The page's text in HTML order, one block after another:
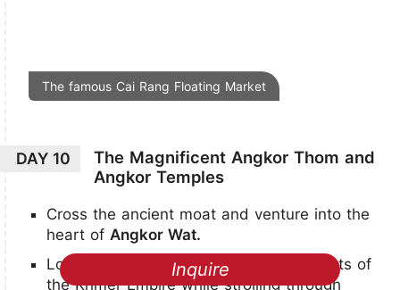
The famous Cai Rang Floating Market
DAY 10
The Magnificent Angkor Thom and
Angkor Temples
Cross the ancient moat and venture into the
heart of Angkor Wat.
Look back on the illustrious achievements of
the Khmer Empire while strolling through
Inquire